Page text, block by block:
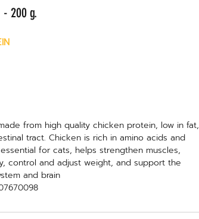
200 g.
from high quality chicken protein, low in fat,
tract. Chicken is rich in amino acids and
for cats, helps strengthen muscles,
control and adjust weight, and support the
and brain